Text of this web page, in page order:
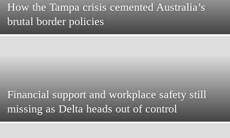
How the Tampa crisis cemented Australia’s
brutal border policies
Financial support and workplace safety still
missing as Delta heads out of control